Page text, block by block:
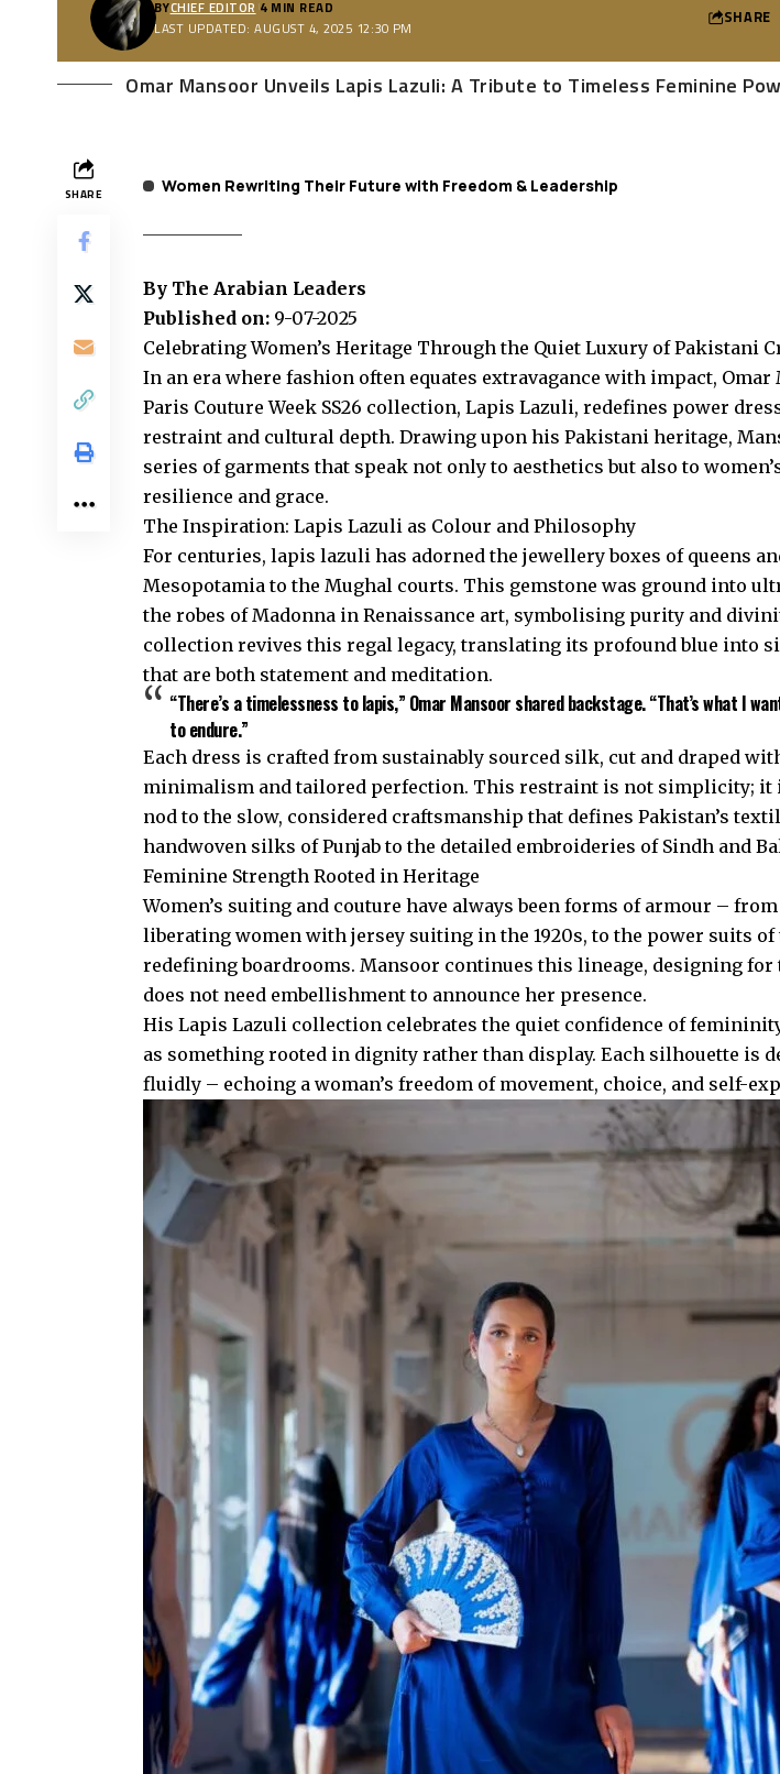
LAST UPDATED: AUGUST 4, 2025 12:30 PM
BYCHIEF EDITOR 4 MIN READ SHARE
Omar Mansoor Unveils Lapis Lazuli: A Tribute to Timeless Feminine
SHARE Women Rewriting Their Future with Freedom & Leadership
By The Arabian Leaders
Published on: 9-07-2025
Celebrating Women’s Heritage Through the Quiet Luxury of Pakistani
In an era where fashion often equates extravagance with impact, Omar
Paris Couture Week SS26 collection, Lapis Lazuli, redefines power
restraint and cultural depth. Drawing upon his Pakistani heritage,
series of garments that speak not only to aesthetics but also to
resilience and grace.
The Inspiration: Lapis Lazuli as Colour and Philosophy
For centuries, lapis lazuli has adorned the jewellery boxes of queens
Mesopotamia to the Mughal courts. This gemstone was ground into
the robes of Madonna in Renaissance art, symbolising purity and
collection revives this regal legacy, translating its profound blue into
that are both statement and meditation.
“There’s a timelessness to lapis,” Omar Mansoor shared backstage. “That’s what I
to endure.”
Each dress is crafted from sustainably sourced silk, cut and draped
minimalism and tailored perfection. This restraint is not simplicity; it
nod to the slow, considered craftsmanship that defines Pakistan’s
handwoven silks of Punjab to the detailed embroideries of Sindh and
Feminine Strength Rooted in Heritage
Women’s suiting and couture have always been forms of armour – from
liberating women with jersey suiting in the 1920s, to the power suits of
redefining boardrooms. Mansoor continues this lineage, designing for
does not need embellishment to announce her presence.
His Lapis Lazuli collection celebrates the quiet confidence of
as something rooted in dignity rather than display. Each silhouette is
fluidly – echoing a woman’s freedom of movement, choice, and self-